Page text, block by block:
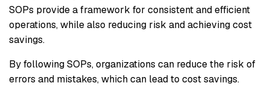
SOPs provide a framework for consistent and efficient
operations, while also reducing risk and achieving cost
savings.
By following SOPs, organizations can reduce the risk of
errors and mistakes, which can lead to cost savings.